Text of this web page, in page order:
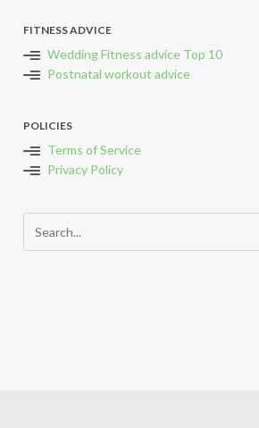
FITNESS ADVICE
Wedding Fitness advice Top 10
Postnatal workout advice
POLICIES
Terms of Service
Privacy Policy